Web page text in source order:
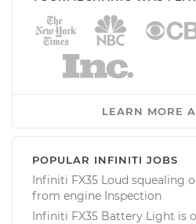
LEARN MORE
POPULAR INFINITI JOBS
Infiniti FX35 Loud squealing
from engine Inspection
Infiniti FX35 Battery Light is